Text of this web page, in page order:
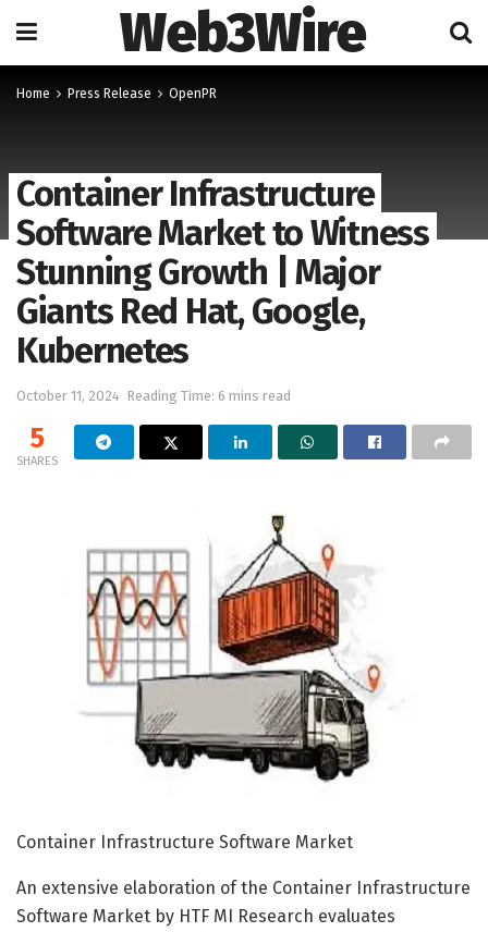
Web3Wire
Home Press Release OpenPR
Container Infrastructure
Software Market to Witness
Stunning Growth | Major
Giants Red Hat, Google,
Kubernetes
October 11, 2024 Reading Time: 6 mins read
5
SHARES
Container Infrastructure Software Market
An extensive elaboration of the Container Infrastructure
Software Market by HTF MI Research evaluates